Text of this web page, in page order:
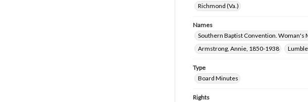
Richmond (Va.)
Names
Southern Baptist Convention. Woman's
Armstrong, Annie, 1850-1938
Type
Board Minutes
Rights